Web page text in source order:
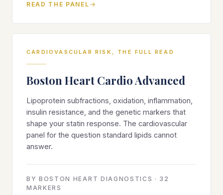
READ THE PANEL
CARDIOVASCULAR RISK, THE FULL READ
Boston Heart Cardio Advanced
Lipoprotein subfractions, oxidation, inflammation,
insulin resistance, and the genetic markers that
shape your statin response. The cardiovascular
panel for the question standard lipids cannot
answer.
BYBOSTON HEART DIAGNOSTICS · 32
MARKERS